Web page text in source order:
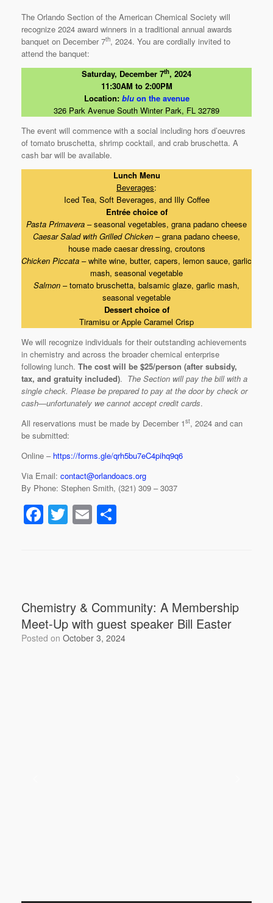
The Orlando Section of the American Chemical Society will
recognize 2024 award winners in a traditional annual awards
banquet on December 7th, 2024. You are cordially invited to
attend the banquet:
Saturday, December 7th, 2024
11:30AM to 2:00PM
Location: bluon the avenue
326 Park Avenue South Winter Park, FL 32789
The event will commence with a social including hors d’oeuvres
of tomato bruschetta, shrimp cocktail, and crab bruschetta. A
cash bar will be available.
Lunch Menu
Beverages:
Iced Tea, Soft Beverages, and Illy Coffee
Entrée choice of
Pasta Primavera – seasonal vegetables, grana padano cheese
Caesar Salad with Grilled Chicken – grana padano cheese,
house made caesar dressing, croutons
Chicken Piccata – white wine, butter, capers, lemon sauce, garlic
mash, seasonal vegetable
Salmon – tomato bruschetta, balsamic glaze, garlic mash,
seasonal vegetable
Dessert choice of
Tiramisu or Apple Caramel Crisp
We will recognize individuals for their outstanding achievements
in chemistry and across the broader chemical enterprise
following lunch. The cost will be $25/person (after subsidy,
tax, and gratuity included). The Section will pay the bill with a
single check. Please be prepared to pay at the door by check or
cash—unfortunately we cannot accept credit cards.
All reservations must be made by December 1st, 2024 and can
be submitted:
Online – https://forms.gle/qrh5bu7eC4pihq9q6
Via Email: contact@orlandoacs.org
By Phone: Stephen Smith, (321) 309 – 3037
F
a
o
o
k
T
wi
E
m
Chemistry & Community: A Membership
Meet-Up with guest speaker Bill Easter
Posted on October 3, 2024